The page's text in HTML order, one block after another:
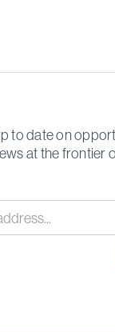
to date on
at the frontier